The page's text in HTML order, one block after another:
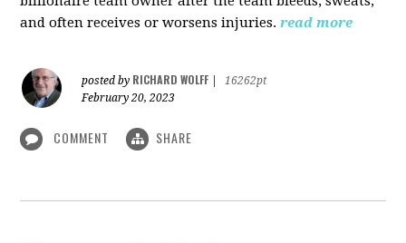
and often receives or worsens injuries. read more
posted by RICHARD WOLFF
16262pt
February 20, 2023
COMMENT SHARE